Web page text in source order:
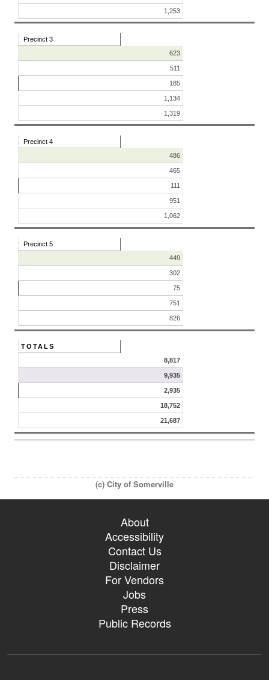
1,253
Precinct 3
623
511
185
1,134
1,319
Precinct 4
486
465
111
951
1,062
Precinct 5
449
302
75
751
826
TOTALS
8,817
9,935
2,935
18,752
21,687
(c) City of Somerville
About
Accessibility
Contact Us
Disclaimer
For Vendors
Jobs
Press
Public Records